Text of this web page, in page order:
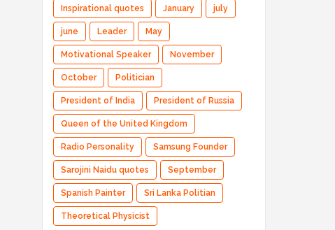
Inspirational quotes January july
june Leader May
Motivational Speaker November
October Politician
President of India President of Russia
Queen of the United Kingdom
Radio Personality Samsung Founder
Sarojini Naidu quotes September
Spanish Painter Sri Lanka Politian
Theoretical Physicist